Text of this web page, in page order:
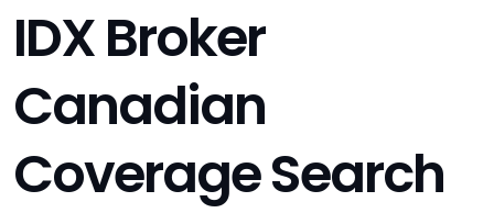
IDX Broker
Canadian
Coverage Search